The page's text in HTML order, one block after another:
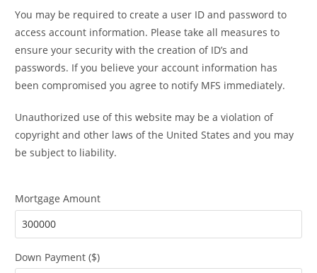
You may be required to create a user ID and password to
access account information. Please take all measures to
ensure your security with the creation of ID’s and
passwords. If you believe your account information has
been compromised you agree to notify MFS immediately.
Unauthorized use of this website may be a violation of
copyright and other laws of the United States and you may
be subject to liability.
Mortgage Amount
Down Payment ($)